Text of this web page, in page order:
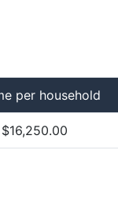
per household
$16,250.00